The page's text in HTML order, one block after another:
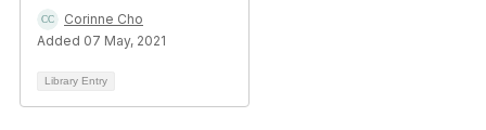
Corinne Cho
Added 07 May, 2021
Library Entry